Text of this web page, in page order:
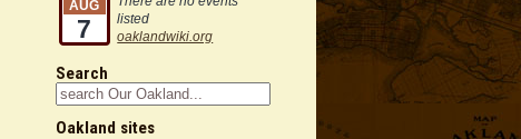
AUG
7
listed
oaklandwiki.org
Search
Oakland sites